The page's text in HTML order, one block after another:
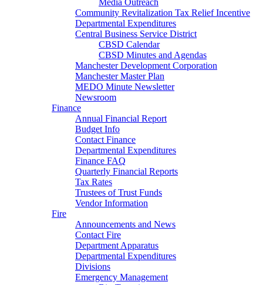
Media Outreach
Community Revitalization Tax Relief Incentive
Departmental Expenditures
Central Business Service District
CBSD Calendar
CBSD Minutes and Agendas
Manchester Development Corporation
Manchester Master Plan
MEDO Minute Newsletter
Newsroom
Finance
Annual Financial Report
Budget Info
Contact Finance
Departmental Expenditures
Finance FAQ
Quarterly Financial Reports
Tax Rates
Trustees of Trust Funds
Vendor Information
Fire
Announcements and News
Contact Fire
Department Apparatus
Departmental Expenditures
Divisions
Emergency Management